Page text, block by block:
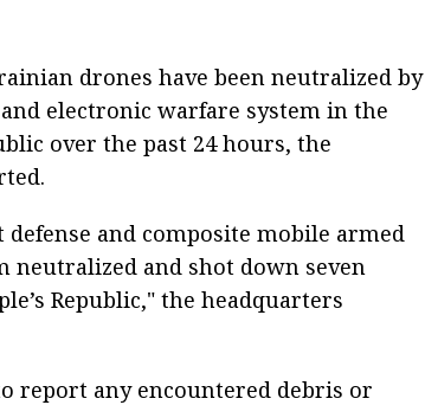
drones have been neutralized by
electronic warfare system in the
over the past 24 hours, the
and composite mobile armed
neutralized and shot down seven
Republic," the headquarters
report any encountered debris or